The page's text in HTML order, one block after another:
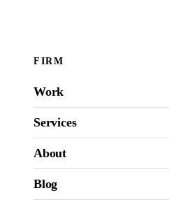
FIRM
Work
Services
About
Blog